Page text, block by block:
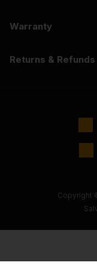
Warranty
Returns & Refunds
Copyright